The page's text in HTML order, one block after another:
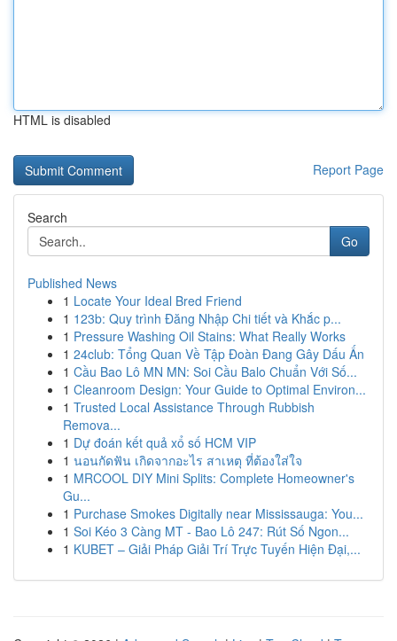
HTML is disabled
Report Page
Search
Go
Published News
1 Locate Your Ideal Bred Friend
1 123b: Quy trình Đăng Nhập Chi tiết và Khắc p...
1 Pressure Washing Oil Stains: What Really Works
1 24club: Tổng Quan Về Tập Đoàn Đang Gây Dấu Ấn
1 Cầu Bao Lô MN MN: Soi Cầu Balo Chuẩn Với Số...
1 Cleanroom Design: Your Guide to Optimal Environ...
1 Trusted Local Assistance Through Rubbish
Remova...
1 Dự đoán kết quả xổ số HCM VIP
1 นอนกัดฟัน เกิดจากอะไร สาเหตุ ที่ต้องใส่ใจ
1 MRCOOL DIY Mini Splits: Complete Homeowner's
Gu...
1 Purchase Smokes Digitally near Mississauga: You...
1 Soi Kéo 3 Càng MT - Bao Lô 247: Rút Số Ngon...
1 KUBET – Giải Pháp Giải Trí Trực Tuyến Hiện Đại,...